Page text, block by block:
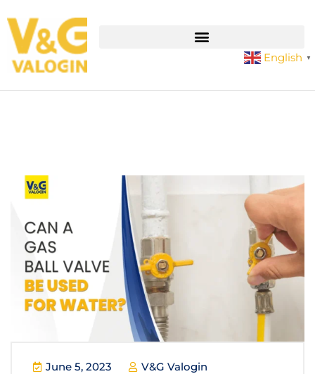
English ▼
June 5, 2023 V&G Valogin